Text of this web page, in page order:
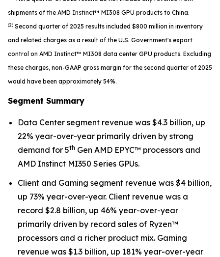
shipments of the AMD Instinct™ MI308 GPU products to China.
(2) Second quarter of 2025 results included $800 million in inventory
and related charges as a result of the U.S. Government's export
control on AMD Instinct™ MI308 data center GPU products. Excluding
these charges, non-GAAP gross margin for the second quarter of 2025
would have been approximately 54%.
Segment Summary
Data Center segment revenue was $4.3 billion, up
22% year-over-year primarily driven by strong
demand for 5th Gen AMD EPYC™ processors and
AMD Instinct MI350 Series GPUs.
Client and Gaming segment revenue was $4 billion,
up 73% year-over-year. Client revenue was a
record $2.8 billion, up 46% year-over-year
primarily driven by record sales of Ryzen™
processors and a richer product mix. Gaming
revenue was $1.3 billion, up 181% year-over-year